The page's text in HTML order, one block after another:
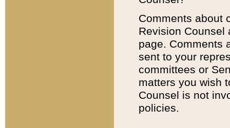
Comments about
Revision
page. Comments
sent to your
committees or
matters you wish
Counsel is not
policies.